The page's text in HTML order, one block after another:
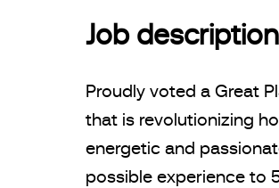
Job description
Proudly voted a Great
that is revolutionizing
energetic and
possible experience to